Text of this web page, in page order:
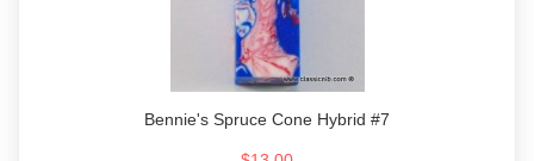
Bennie's Spruce Cone Hybrid #7